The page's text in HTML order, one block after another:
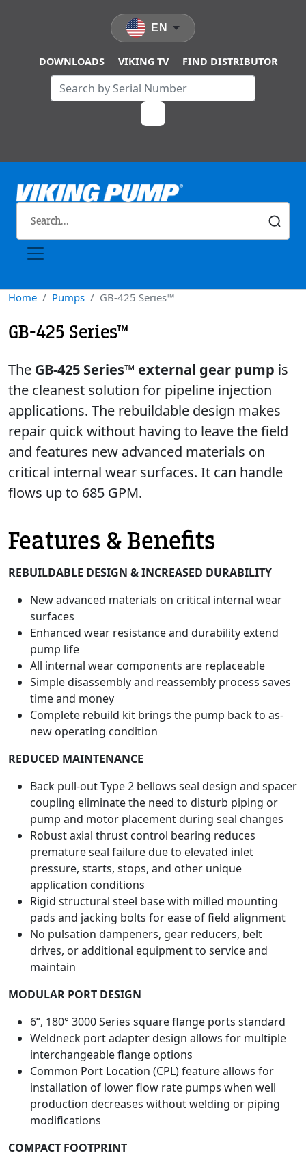
DOWNLOADS VIKING TV FIND DISTRIBUTOR
EN
Home Pumps GB-425 Series™
GB-425 Series™
The GB-425 Series™ external gear pump is
the cleanest solution for pipeline injection
applications. The rebuildable design makes
repair quick without having to leave the field
and features new advanced materials on
critical internal wear surfaces. It can handle
flows up to 685 GPM.
Features & Benefits
REBUILDABLE DESIGN & INCREASED DURABILITY
New advanced materials on critical internal wear
surfaces
Enhanced wear resistance and durability extend
pump life
All internal wear components are replaceable
Simple disassembly and reassembly process saves
time and money
Complete rebuild kit brings the pump back to as-
new operating condition
REDUCED MAINTENANCE
Back pull-out Type 2 bellows seal design and spacer
coupling eliminate the need to disturb piping or
pump and motor placement during seal changes
Robust axial thrust control bearing reduces
premature seal failure due to elevated inlet
pressure, starts, stops, and other unique
application conditions
Rigid structural steel base with milled mounting
pads and jacking bolts for ease of field alignment
No pulsation dampeners, gear reducers, belt
drives, or additional equipment to service and
maintain
MODULAR PORT DESIGN
6”, 180° 3000 Series square flange ports standard
Weldneck port adapter design allows for multiple
interchangeable flange options
Common Port Location (CPL) feature allows for
installation of lower flow rate pumps when well
production decreases without welding or piping
modifications
COMPACT FOOTPRINT